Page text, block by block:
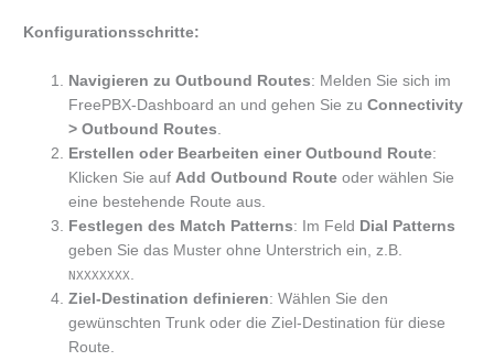
Konfigurationsschritte:
Navigieren zu Outbound Routes: Melden Sie sich im
FreePBX-Dashboard an und gehen Sie zuConnectivity
> Outbound Routes
Erstellen oder Bearbeiten einer Outbound Route:
Klicken Sie auf Add Outbound Route oder wählen Sie
eine bestehende Route aus.
Festlegen des Match Patterns: Im Feld Dial Patterns
geben Sie das Muster ohne Unterstrich ein, z.B.
NXXXXXXX
Ziel-Destination definieren: Wählen Sie den
gewünschten Trunk oder die Ziel-Destination für diese
Route.